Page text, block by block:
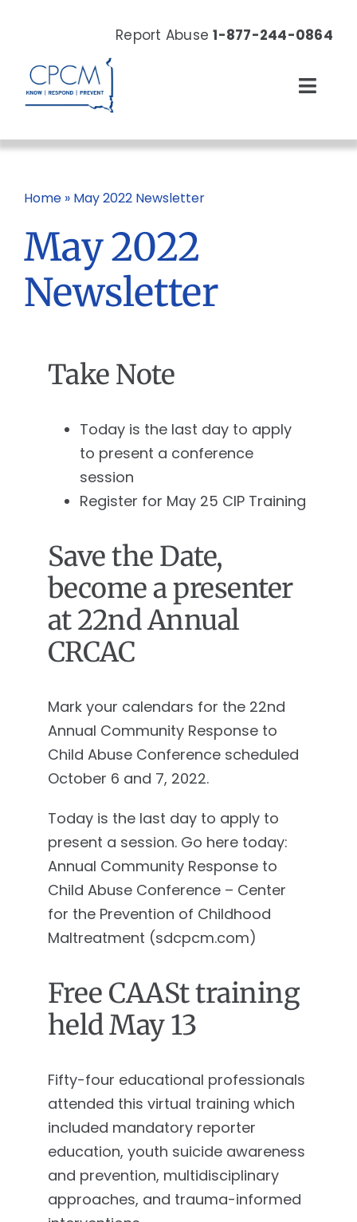
Report Abuse1-877-244-0864
About
News & Events
Resources
Home» May 2022 Newsletter
May 2022
Newsletter
Take Note
Today is the last day to apply
to present a conference
session
Register for May 25 CIP Training
Save the Date,
become a presenter
at 22nd Annual
CRCAC
Mark your calendars for the 22nd
Annual Community Response to
Child Abuse Conference scheduled
October 6 and 7, 2022.
Today is the last day to apply to
present a session. Go here today:
Annual Community Response to
Child Abuse Conference – Center
for the Prevention of Childhood
Maltreatment (sdcpcm.com)
Free CAASt training
held May 13
Fifty-four educational professionals
attended this virtual training which
included mandatory reporter
education, youth suicide awareness
and prevention, multidisciplinary
approaches, and trauma-informed